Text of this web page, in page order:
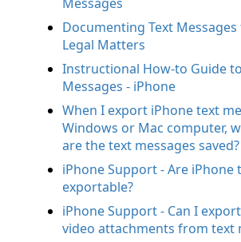
Documenting Text
Legal Matters
Instructional How-to Guide
Messages - iPhone
When I export iPhone text
Windows or Mac computer,
are the text messages saved?
iPhone Support - Are iPhone
exportable?
iPhone Support - Can I
video attachments from text